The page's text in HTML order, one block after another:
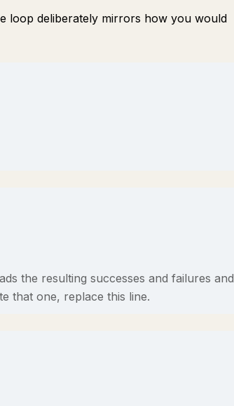
loop deliberately mirrors how you would
the resulting successes and failures and
that one, replace this line.